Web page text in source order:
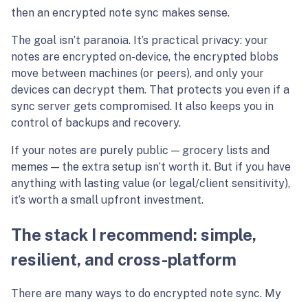
then an encrypted note sync makes sense.
The goal isn’t paranoia. It’s practical privacy: your
notes are encrypted on-device, the encrypted blobs
move between machines (or peers), and only your
devices can decrypt them. That protects you even if a
sync server gets compromised. It also keeps you in
control of backups and recovery.
If your notes are purely public — grocery lists and
memes — the extra setup isn’t worth it. But if you have
anything with lasting value (or legal/client sensitivity),
it’s worth a small upfront investment.
The stack I recommend: simple,
resilient, and cross-platform
There are many ways to do encrypted note sync. My